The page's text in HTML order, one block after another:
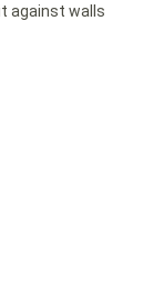
against walls